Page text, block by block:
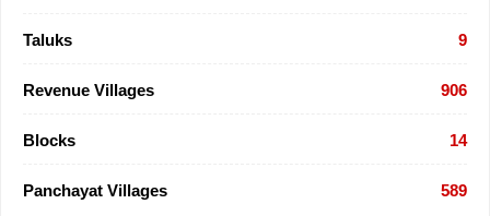
Taluks 9
Revenue Villages 906
Blocks 14
Panchayat Villages 589